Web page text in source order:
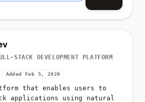
STACK DEVELOPMENT PLATFORM
Added Feb 5, 2026
that enables users to
applications using natural